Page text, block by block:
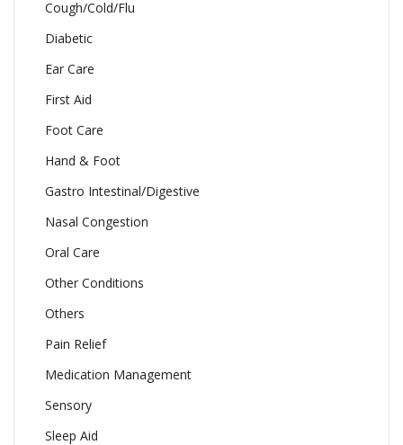
Cough/Cold/Flu
Diabetic
Ear Care
First Aid
Foot Care
Hand & Foot
Gastro Intestinal/Digestive
Nasal Congestion
Oral Care
Other Conditions
Others
Pain Relief
Medication Management
Sensory
Sleep Aid